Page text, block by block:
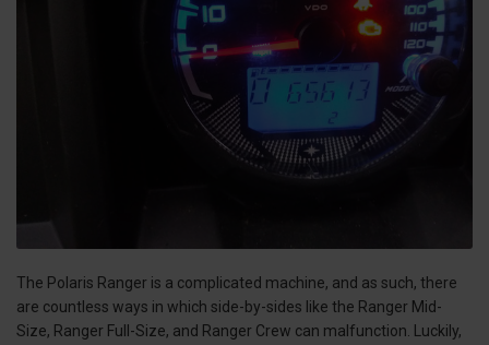
The Polaris Ranger is a complicated machine, and as such, there
are countless ways in which side-by-sides like the Ranger Mid-
Size, Ranger Full-Size, and Ranger Crew can malfunction. Luckily,